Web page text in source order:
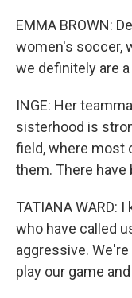
EMMA BROWN:
women's soccer,
we definitely are
INGE: Her
sisterhood is
field, where most
them. There have
TATIANA WARD:
who have called
aggressive.
play our game